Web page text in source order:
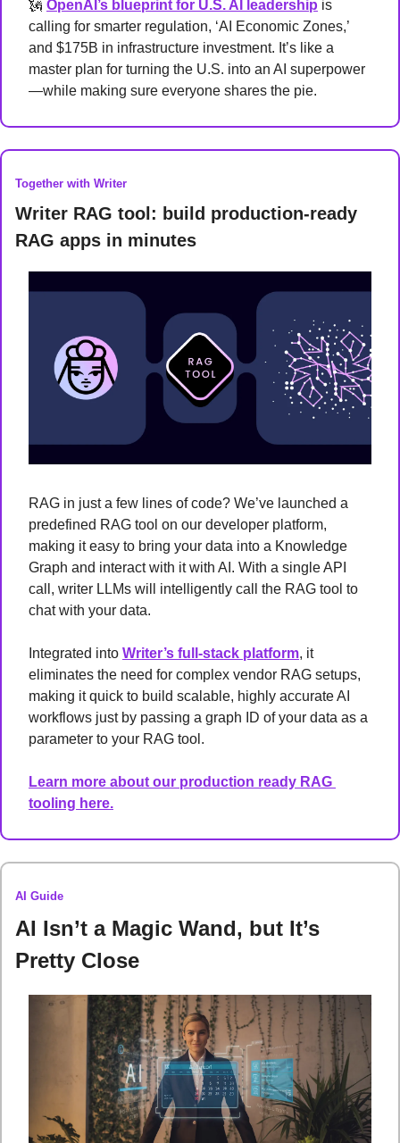
🗽 OpenAI’s blueprint for U.S. AI leadership is
calling for smarter regulation, ‘AI Economic Zones,’
and $175B in infrastructure investment. It’s like a
master plan for turning the U.S. into an AI superpower
—while making sure everyone shares the pie.
Together with Writer
Writer RAG tool: build production-ready
RAG apps in minutes
RAG in just a few lines of code? We’ve launched a
predefined RAG tool on our developer platform,
making it easy to bring your data into a Knowledge
Graph and interact with it with AI. With a single API
call, writer LLMs will intelligently call the RAG tool to
chat with your data.
Integrated into Writer’s full-stack platform, it
eliminates the need for complex vendor RAG setups,
making it quick to build scalable, highly accurate AI
workflows just by passing a graph ID of your data as a
parameter to your RAG tool.
Learn more about our production ready RAG
tooling here.
AI Guide
AI Isn’t a Magic Wand, but It’s
Pretty Close